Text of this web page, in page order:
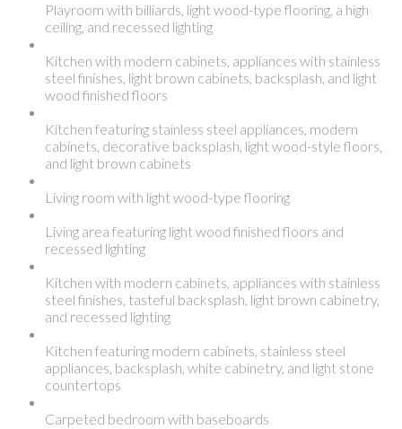
Playroom with billiards, light wood-type flooring, a high
ceiling, and recessed lighting
Kitchen with modern cabinets, appliances with stainless
steel finishes, light brown cabinets, backsplash, and light
wood finished floors
Kitchen featuring stainless steel appliances, modern
cabinets, decorative backsplash, light wood-style floors,
and light brown cabinets
Living room with light wood-type flooring
Living area featuring light wood finished floors and
recessed lighting
Kitchen with modern cabinets, appliances with stainless
steel finishes, tasteful backsplash, light brown cabinetry,
and recessed lighting
Kitchen featuring modern cabinets, stainless steel
appliances, backsplash, white cabinetry, and light stone
countertops
Carpeted bedroom with baseboards